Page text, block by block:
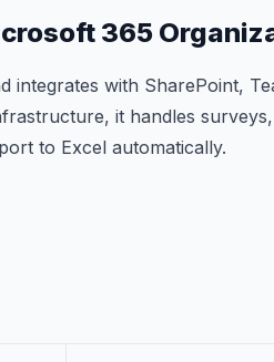
365
integrates with SharePoint,
it handles
to Excel automatically.